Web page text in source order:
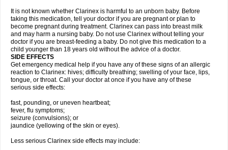
It is not known whether Clarinex is harmful to an unborn baby. Before
taking this medication, tell your doctor if you are pregnant or plan to
become pregnant during treatment. Clarinex can pass into breast milk
and may harm a nursing baby. Do not use Clarinex without telling your
doctor if you are breast-feeding a baby. Do not give this medication to a
child younger than 18 years old without the advice of a doctor.
SIDE EFFECTS
Get emergency medical help if you have any of these signs of an allergic
reaction to Clarinex: hives; difficulty breathing; swelling of your face, lips,
tongue, or throat. Call your doctor at once if you have any of these
serious side effects:
fast, pounding, or uneven heartbeat;
fever, flu symptoms;
seizure (convulsions); or
jaundice (yellowing of the skin or eyes).
Less serious Clarinex side effects may include: